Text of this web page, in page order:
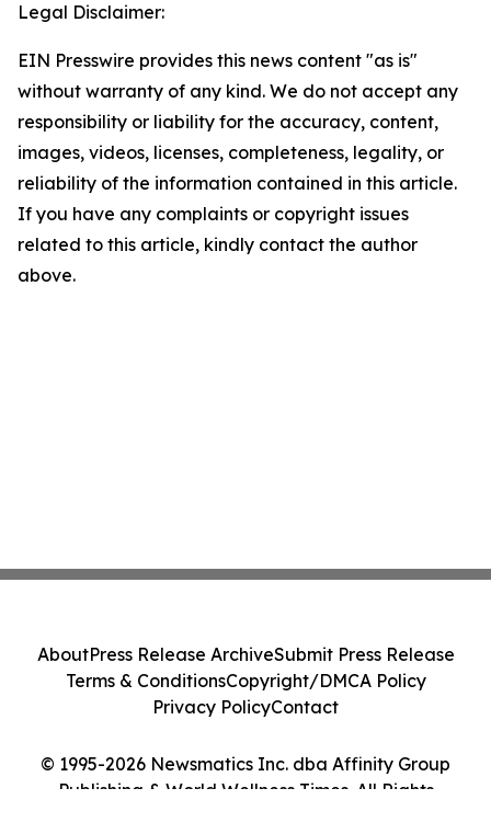
Legal Disclaimer:
EIN Presswire provides this news content "as is"
without warranty of any kind. We do not accept any
responsibility or liability for the accuracy, content,
images, videos, licenses, completeness, legality, or
reliability of the information contained in this article.
If you have any complaints or copyright issues
related to this article, kindly contact the author
above.
© 1995-2026 Newsmatics Inc. dba Affinity Group
Publishing & World Wellness Times. All Rights
AboutPress Release ArchiveSubmit Press Release
Terms & ConditionsCopyright/DMCA Policy
Privacy PolicyContact